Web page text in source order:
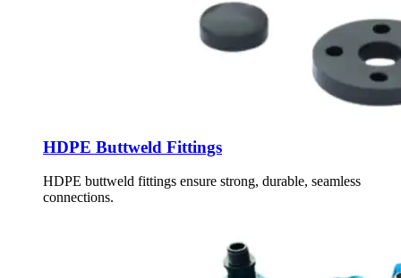
HDPE Buttweld Fittings
HDPE buttweld fittings ensure strong, durable, seamless
connections.